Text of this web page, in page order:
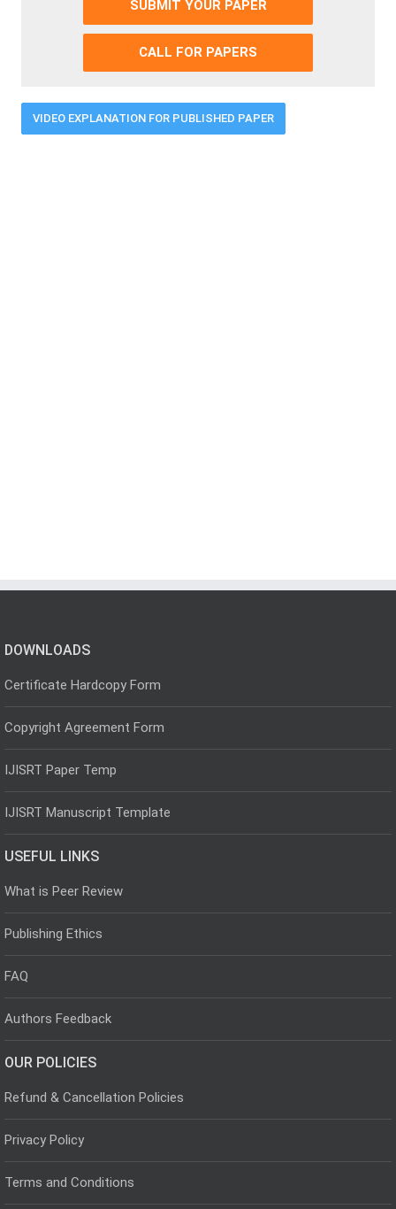
SUBMIT YOUR PAPER
CALL FOR PAPERS
VIDEO EXPLANATION FOR PUBLISHED PAPER
DOWNLOADS
Certificate Hardcopy Form
Copyright Agreement Form
IJISRT Paper Temp
IJISRT Manuscript Template
USEFUL LINKS
What is Peer Review
Publishing Ethics
FAQ
Authors Feedback
OUR POLICIES
Refund & Cancellation Policies
Privacy Policy
Terms and Conditions